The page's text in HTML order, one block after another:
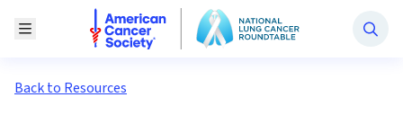
Toggle Menu
National Lung Cancer Roundtable
Back to Resources